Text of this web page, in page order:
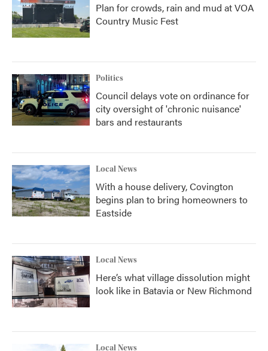
Plan for crowds, rain and mud at VOA
Country Music Fest
Politics
Council delays vote on ordinance for
city oversight of 'chronic nuisance'
bars and restaurants
Local News
With a house delivery, Covington
begins plan to bring homeowners to
Eastside
Local News
Here’s what village dissolution might
look like in Batavia or New Richmond
Local News